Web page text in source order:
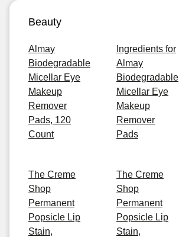
Beauty
Almay
Biodegradable
Micellar Eye
Makeup
Remover
Pads, 120
Count
Ingredients for
Almay
Biodegradable
Micellar Eye
Makeup
Remover
Pads
The Creme
Shop
Permanent
Popsicle Lip
Stain,
The Creme
Shop
Permanent
Popsicle Lip
Stain,